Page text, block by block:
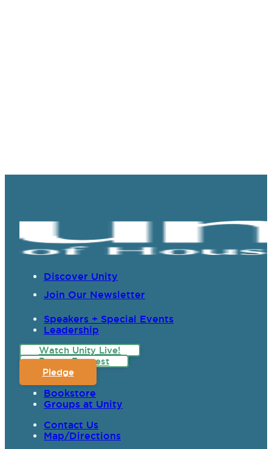
Discover Unity
Join Our Newsletter
Speakers + Special Events
Leadership
Watch Unity Live!
Prayer Request
Pledge
Bookstore
Groups at Unity
Contact Us
Map/Directions